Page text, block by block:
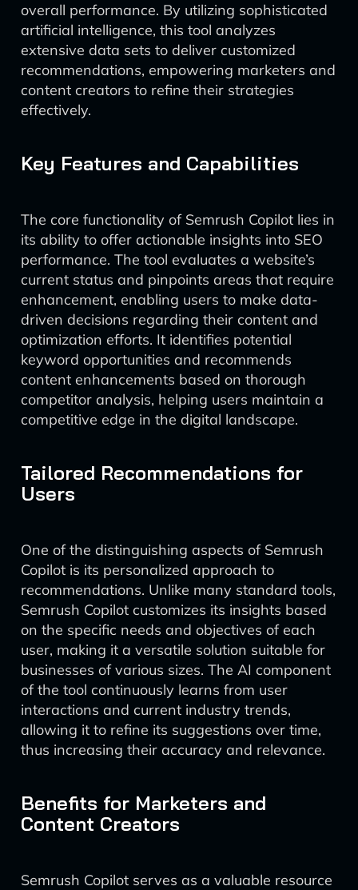
overall performance. By utilizing sophisticated
artificial intelligence, this tool analyzes
extensive data sets to deliver customized
recommendations, empowering marketers and
content creators to refine their strategies
effectively.
Key Features and Capabilities
The core functionality of Semrush Copilot lies in
its ability to offer actionable insights into SEO
performance. The tool evaluates a website’s
current status and pinpoints areas that require
enhancement, enabling users to make data-
driven decisions regarding their content and
optimization efforts. It identifies potential
keyword opportunities and recommends
content enhancements based on thorough
competitor analysis, helping users maintain a
competitive edge in the digital landscape.
Tailored Recommendations for
Users
One of the distinguishing aspects of Semrush
Copilot is its personalized approach to
recommendations. Unlike many standard tools,
Semrush Copilot customizes its insights based
on the specific needs and objectives of each
user, making it a versatile solution suitable for
businesses of various sizes. The AI component
of the tool continuously learns from user
interactions and current industry trends,
allowing it to refine its suggestions over time,
thus increasing their accuracy and relevance.
Benefits for Marketers and
Content Creators
Semrush Copilot serves as a valuable resource